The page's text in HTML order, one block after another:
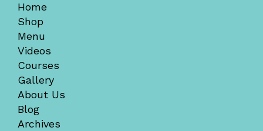
Home
Shop
Menu
Videos
Courses
Gallery
About Us
Blog
Archives